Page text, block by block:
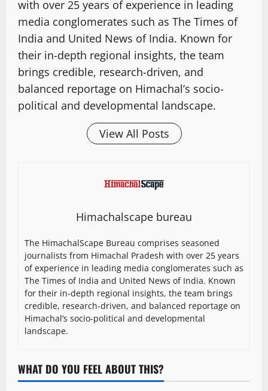
with over 25 years of experience in leading
media conglomerates such as The Times of
India and United News of India. Known for
their in-depth regional insights, the team
brings credible, research-driven, and
balanced reportage on Himachal’s socio-
political and developmental landscape.
View All Posts
Himachalscape bureau
The HimachalScape Bureau comprises seasoned
journalists from Himachal Pradesh with over 25 years
of experience in leading media conglomerates such as
The Times of India and United News of India. Known
for their in-depth regional insights, the team brings
credible, research-driven, and balanced reportage on
Himachal’s socio-political and developmental
landscape.
WHAT DO YOU FEEL ABOUT THIS?